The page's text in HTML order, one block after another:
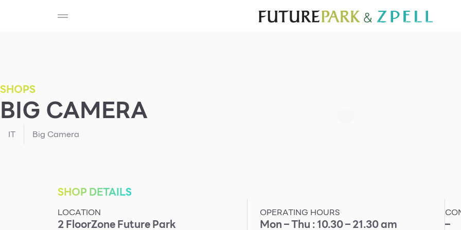
TOURIST WHAT’S NEW DIRECTORY SERVICES
Food
Furniture
SHOPS
BIG CAMERA
IT Big Camera
SHOP DETAILS
LOCATION
2FloorZoneFuture Park
OPERATING HOURS
Mon – Thu : 10.30 – 21.30 am –